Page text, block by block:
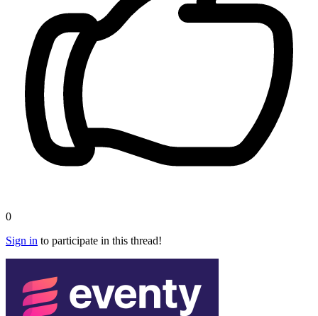
0
Sign in to participate in this thread!